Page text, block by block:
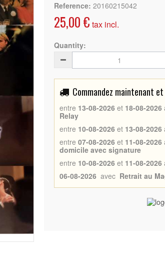
Reference: 20160215042
25,00 € tax incl.
Quantity:
Commandez maintenant
entre 13-08-2026 et 18-08-2026
Relay
entre 10-08-2026 et 13-08-2026
entre 07-08-2026 et 11-08-2026
domicile avec signature
entre 10-08-2026 et 11-08-2026
06-08-2026 avec Retrait au